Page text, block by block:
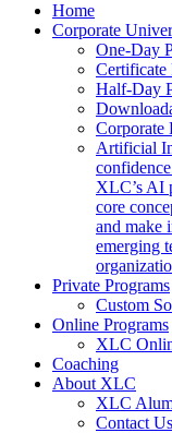
Home
Corporate
One-Day
Certificate
Half-Day
Corporate
Artificial
XLC’s AI
core
and make
emerging
Private Programs
Custom
Online Programs
XLC
Coaching
About XLC
XLC
Contact Us